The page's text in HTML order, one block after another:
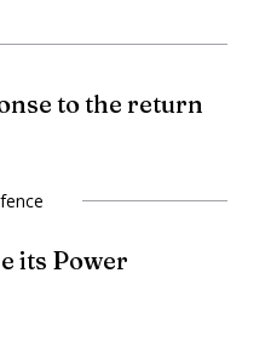
to the return
its Power